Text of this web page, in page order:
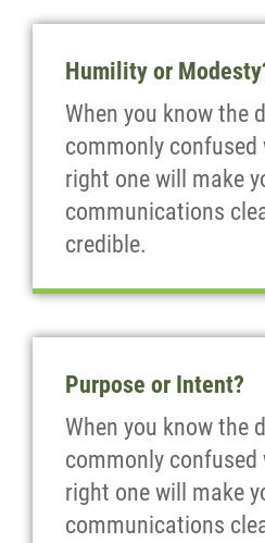
Humility or
When you know the
commonly
right one will make
communications
credible.
Purpose or Intent?
When you know the
commonly
right one will make
communications